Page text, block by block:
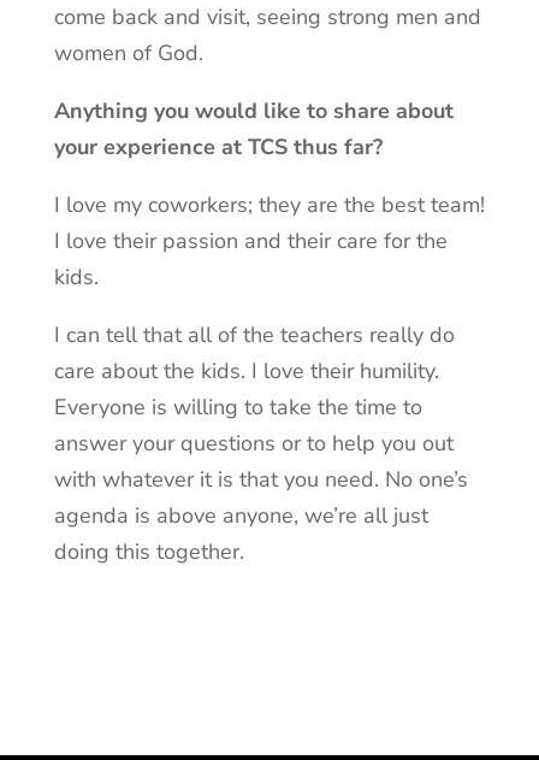
come back and visit, seeing strong men and
women of God.
Anything you would like to share about
your experience at TCS thus far?
I love my coworkers; they are the best team!
I love their passion and their care for the
kids.
I can tell that all of the teachers really do
care about the kids. I love their humility.
Everyone is willing to take the time to
answer your questions or to help you out
with whatever it is that you need. No one’s
agenda is above anyone, we’re all just
doing this together.